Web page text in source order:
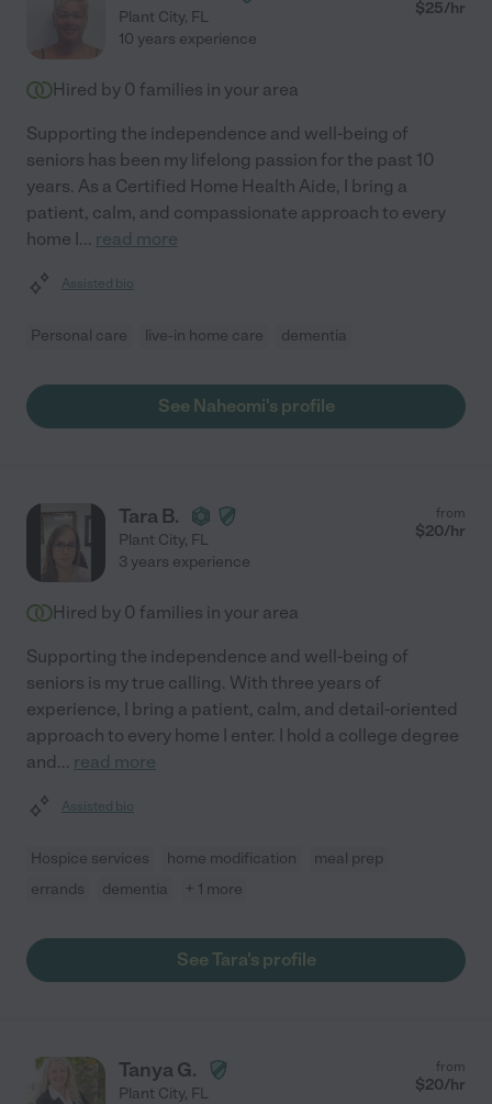
Plant City, FL $25/hr
10 years experience
Hired by 0 families in your area
Supporting the independence and well-being of
seniors has been my lifelong passion for the past 10
years. As a Certified Home Health Aide, I bring a
patient, calm, and compassionate approach to every
home I... read more
Assisted bio
Personal care live-in home care dementia
See Naheomi's profile
Tara B.
Plant City, FL
from
$20/hr
3 years experience
Hired by 0 families in your area
Supporting the independence and well-being of
seniors is my true calling. With three years of
experience, I bring a patient, calm, and detail-oriented
approach to every home I enter. I hold a college degree
and... read more
Assisted bio
Hospice services home modification
meal prep
errands
dementia + 1 more
See Tara's profile
Tanya G.
Plant City, FL
from
$20/hr